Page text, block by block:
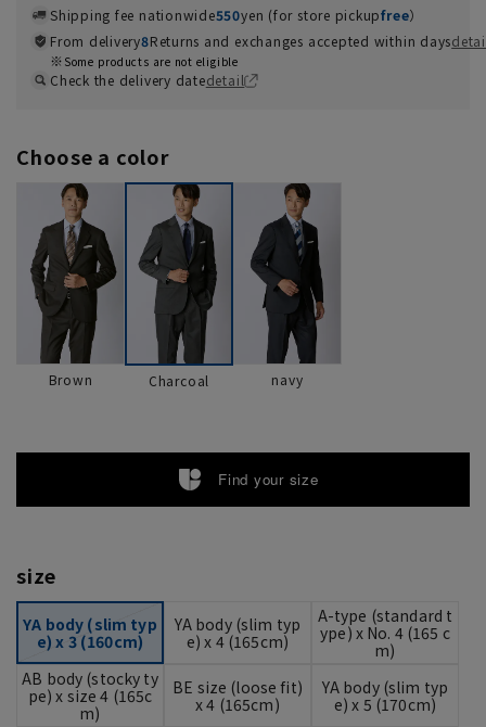
Shipping fee nationwide550yen (for store pickupfree）
From delivery8Returns and exchanges accepted within days
Some products are not eligible
Check the delivery datedetail
Choose a color
Brown Charcoal navy
Find your size
size
YA body (slim typ
e) x 3 (160cm)
YA body (slim typ
e) x 4 (165cm)
A-type (standard t
ype) x No. 4 (165 c
m)
AB body (stocky ty
pe) x size 4 (165c
m)
BE size (loose fit)
x 4 (165cm)
YA body (slim typ
e) x 5 (170cm)